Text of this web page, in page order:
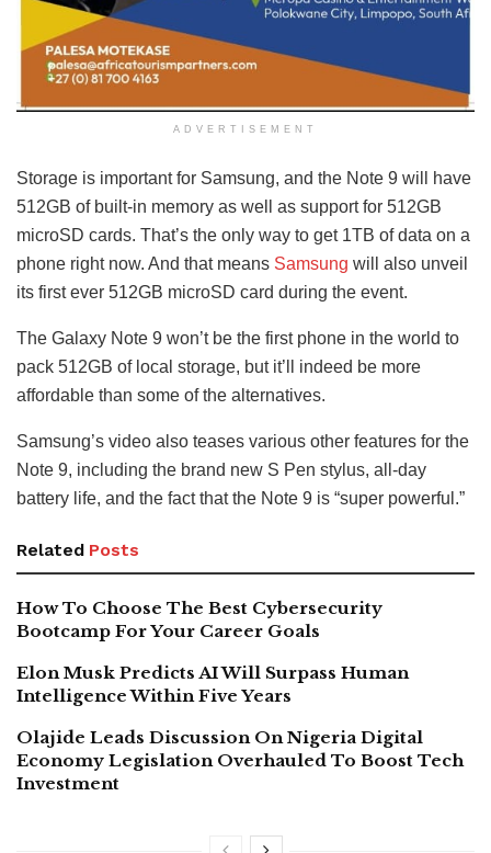
ADVERTISEMENT
Storage is important for Samsung, and the Note 9 will have
512GB of built-in memory as well as support for 512GB
microSD cards. That’s the only way to get 1TB of data on a
phone right now. And that means Samsung will also unveil
its first ever 512GB microSD card during the event.
The Galaxy Note 9 won’t be the first phone in the world to
pack 512GB of local storage, but it’ll indeed be more
affordable than some of the alternatives.
Samsung’s video also teases various other features for the
Note 9, including the brand new S Pen stylus, all-day
battery life, and the fact that the Note 9 is “super powerful.”
Related Posts
How To Choose The Best Cybersecurity
Bootcamp For Your Career Goals
Elon Musk Predicts AI Will Surpass Human
Intelligence Within Five Years
Olajide Leads Discussion On Nigeria Digital
Economy Legislation Overhauled To Boost Tech
Investment